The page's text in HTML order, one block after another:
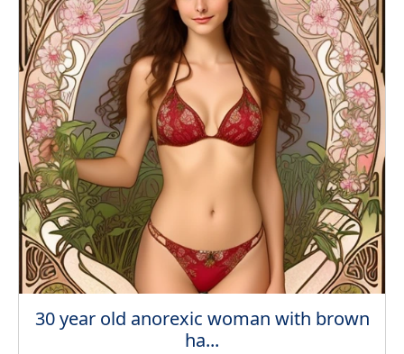
30 year old anorexic woman with brown
ha...